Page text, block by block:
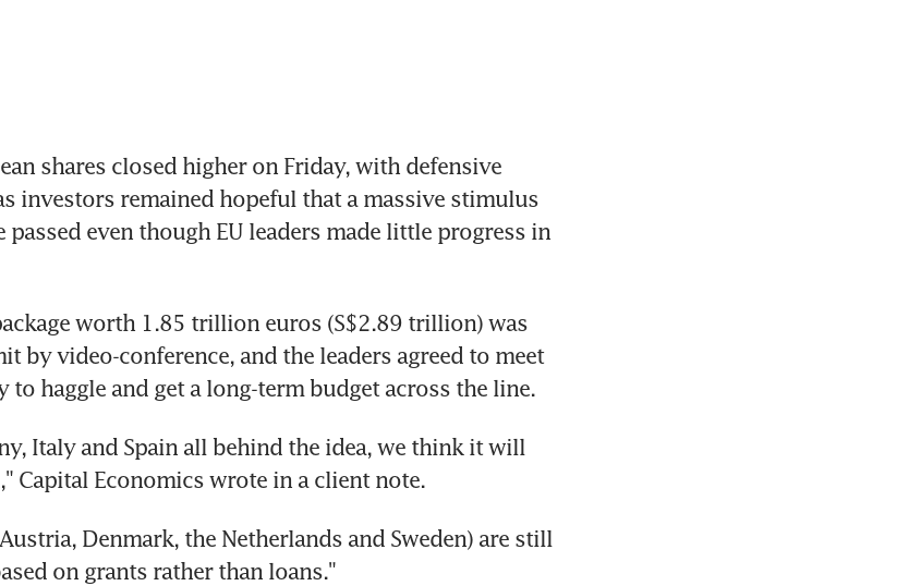
shares closed higher on Friday, with defensive
investors remained hopeful that a massive stimulus
passed even though EU leaders made little progress in
worth 1.85 trillion euros (S$2.89 trillion) was
by video-conference, and the leaders agreed to meet
to haggle and get a long-term budget across the line.
Italy and Spain all behind the idea, we think it will
Capital Economics wrote in a client note.
Denmark, the Netherlands and Sweden) are still
on grants rather than loans."